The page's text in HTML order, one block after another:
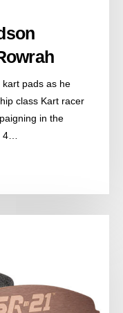
kart pads as he
class Kart racer
in the